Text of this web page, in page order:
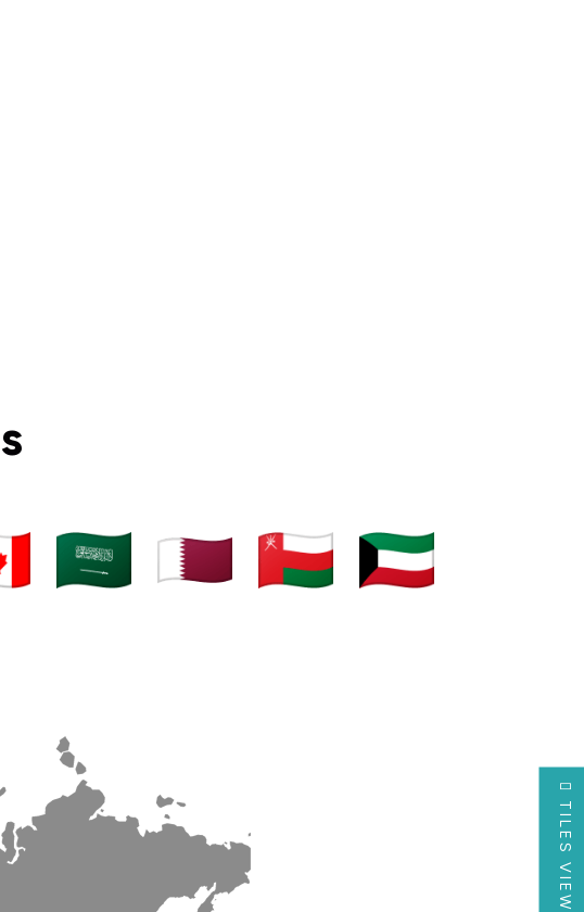
TILES VIEW